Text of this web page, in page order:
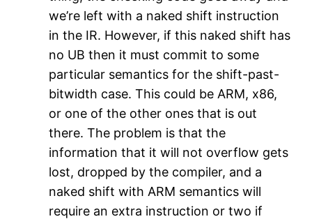
we’re left with a naked shift instruction
in the IR. However, if this naked shift has
no UB then it must commit to some
particular semantics for the shift-past-
bitwidth case. This could be ARM, x86,
or one of the other ones that is out
there. The problem is that the
information that it will not overflow gets
lost, dropped by the compiler, and a
naked shift with ARM semantics will
require an extra instruction or two if